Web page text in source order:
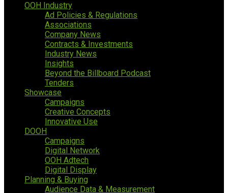
OOH Industry
Ad Policies & Regulations
Associations
Company News
Contracts & Investments
Industry News
Insights
Beyond the Billboard Podcast
Tenders
Showcase
Campaigns
Creative Concepts
Innovative Use
DOOH
Campaigns
Digital Network
OOH Adtech
Digital Display
Planning & Buying
Audience Data & Measurement